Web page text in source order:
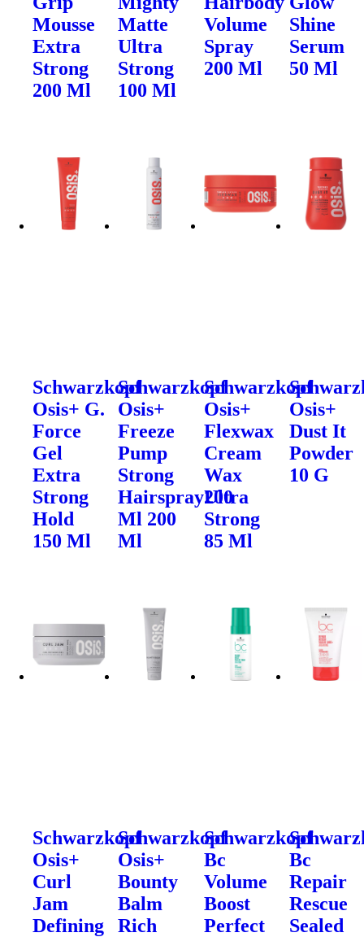
Mousse
Extra
Strong
200 Ml
Matte
Ultra
Strong
100 Ml
Volume
Spray
200 Ml
Shine
Serum
50 Ml
Schwarzkopf
Osis+ G.
Force
Gel
Extra
Strong
Hold
150 Ml
Schwarzkopf
Osis+
Freeze
Pump
Strong
Hairspray200
Ml 200
Ml
Schwarzkopf
Osis+
Flexwax
Cream
Wax
Ultra
Strong
85 Ml
Osis+
Dust It
Powder
10 G
Schwarzkopf
Osis+
Curl
Jam
Defining
Schwarzkopf
Osis+
Bounty
Balm
Rich
Schwarzkopf
Bc
Volume
Boost
Perfect
Bc
Repair
Rescue
Sealed